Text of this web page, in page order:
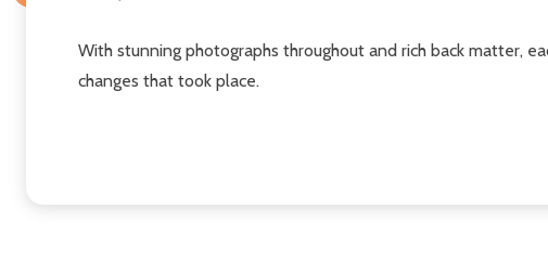
With stunning photographs throughout and rich back matter,
changes that took place.